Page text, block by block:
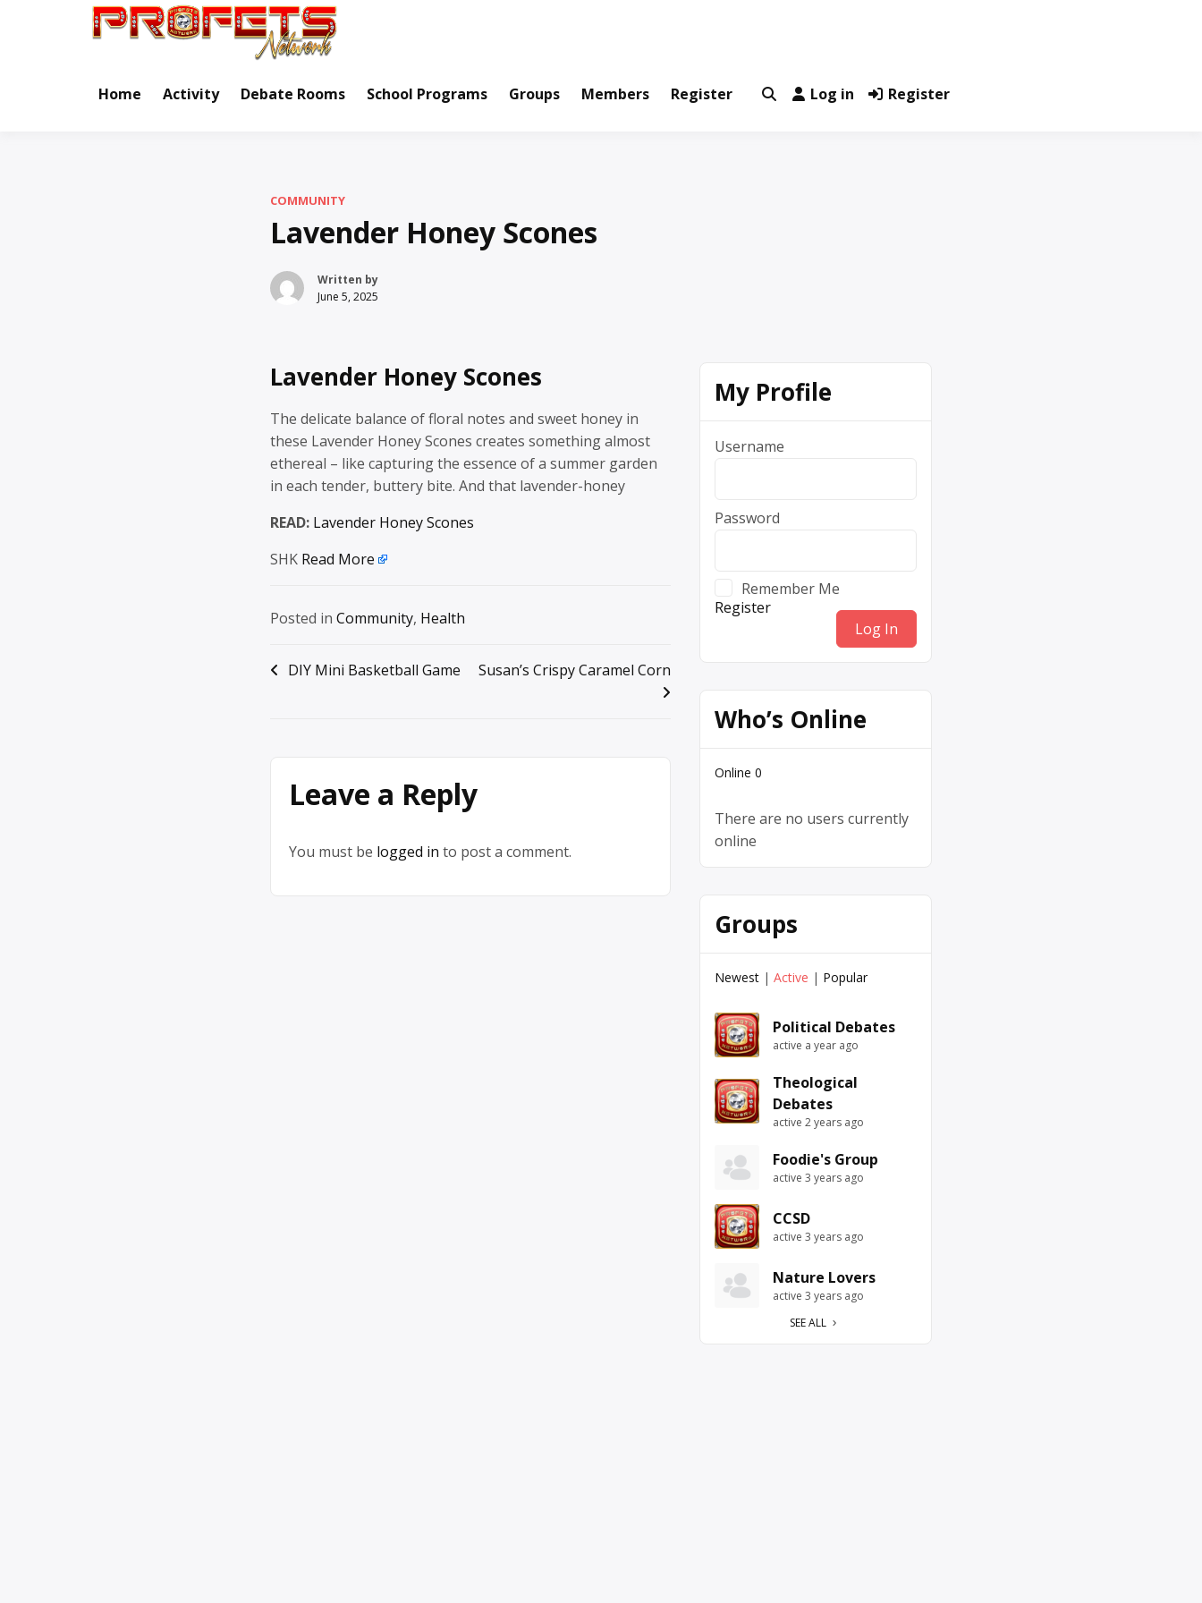
Home Activity Debate Rooms School Programs Groups Members Register Log in Register
COMMUNITY
Lavender Honey Scones
Written by
June 5, 2025
Lavender Honey Scones
The delicate balance of floral notes and sweet honey in
these Lavender Honey Scones creates something almost
ethereal – like capturing the essence of a summer garden
in each tender, buttery bite. And that lavender-honey
READ: Lavender Honey Scones
SHK Read More
Posted in Community, Health
Post
DIY Mini Basketball Game Susan’s Crispy Caramel Corn
Leave a Reply
You must be logged in to post a comment.
My Profile
Username
Password
Remember Me
Register
Who’s Online
Online 0
There are no users currently
online
Groups
Newest | Active | Popular
Political Debates
active a year ago
Theological
Debates
active 2 years ago
Foodie's Group
active 3 years ago
CCSD
active 3 years ago
Nature Lovers
active 3 years ago
SEE ALL